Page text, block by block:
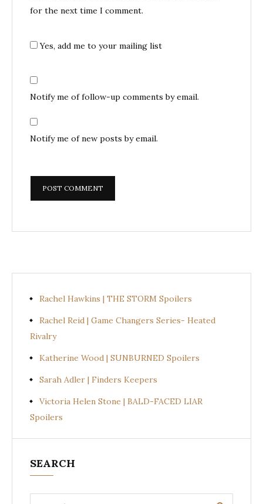
for the next time I comment.
Yes, add me to your mailing list
Notify me of follow-up comments by email.
Notify me of new posts by email.
Rachel Hawkins | THE STORM Spoilers
Rachel Reid | Game Changers Series- Heated
Rivalry
Katherine Wood | SUNBURNED Spoilers
Sarah Adler | Finders Keepers
Victoria Helen Stone | BALD-FACED LIAR
Spoilers
SEARCH